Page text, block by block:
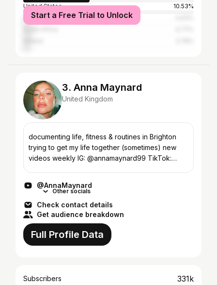
United States
10.53%
IndiaStart a Free Trial to Unlock
3. Anna Maynard
United Kingdom
documenting life, fitness & routines in Brighton
trying to get my life together (sometimes) new
videos weekly IG: @annamaynard99 TikTok:
@AnnaMaynard
Other socials
Check contact details
Get audience breakdown
Full Profile Data
Subscribers 331k